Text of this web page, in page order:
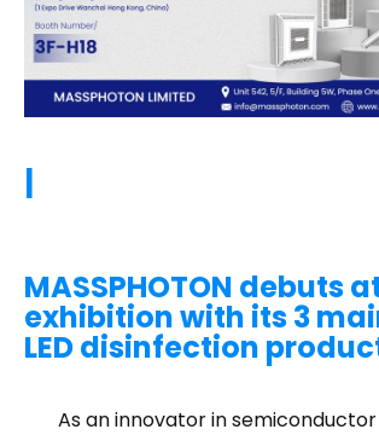
|
MASSPHOTON debuts
exhibition with its 3
LED disinfection
As an innovator in